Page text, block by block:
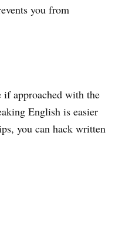
you from
if approached with the
English is easier
you can hack written